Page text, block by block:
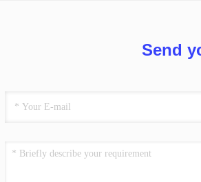
Send